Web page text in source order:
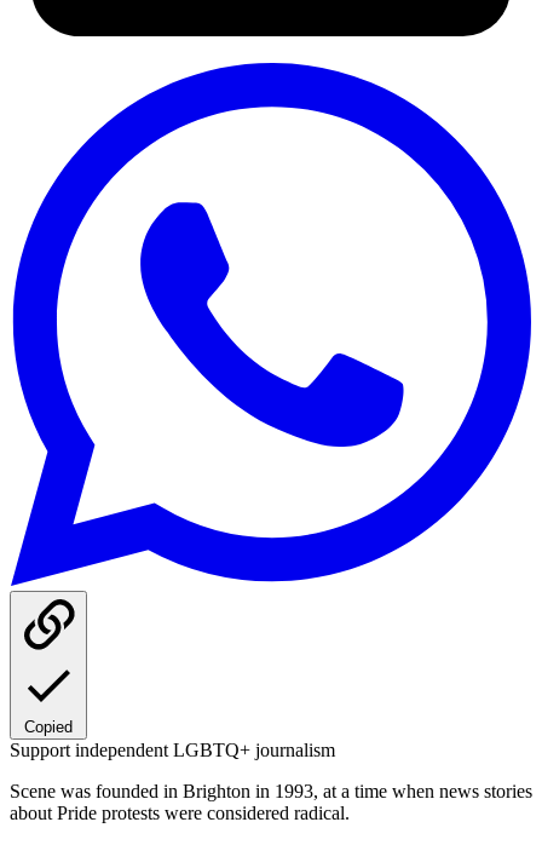
Copied
Support independent LGBTQ+ journalism
Scene was founded in Brighton in 1993, at a time when news stories
about Pride protests were considered radical.